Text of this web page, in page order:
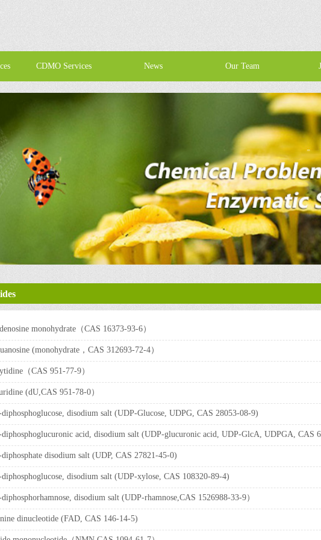
CDMO Services News Our Team
monohydrate（CAS 16373-93-6）
(monohydrate，CAS 312693-72-4）
（CAS 951-77-9）
(dU,CAS 951-78-0）
disodium salt (UDP-Glucose, UDPG, CAS 28053-08-9)
acid, disodium salt (UDP-glucuronic acid, UDP-GlcA, UDPGA, CAS
disodium salt (UDP, CAS 27821-45-0)
disodium salt (UDP-xylose, CAS 108320-89-4)
disodium salt (UDP-rhamnose,CAS 1526988-33-9）
dinucleotide (FAD, CAS 146-14-5)